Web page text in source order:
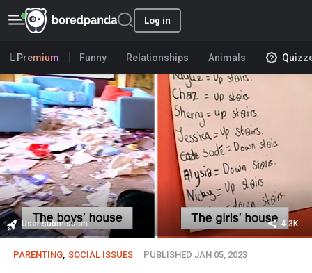
Log in
Premium Funny Relationships Animals
User submission 4.3K
PARENTING SOCIAL ISSUES PUBLISHED JAN 05, 2023